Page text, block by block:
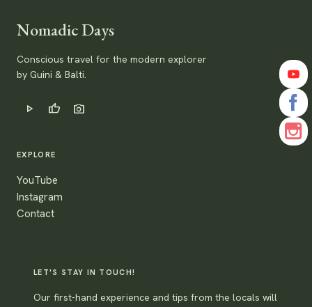
Nomadic Days
Conscious travel for the modern explorer
by Guini & Balti.
play_arrow thumb_up photo_camera
EXPLORE
YouTube
Instagram
Contact
LET'S STAY IN TOUCH!
Our first-hand experience and tips from the locals will